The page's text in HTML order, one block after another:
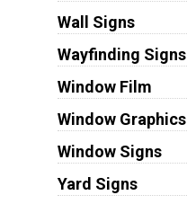
Wall Signs
Wayfinding Signs
Window Film
Window Graphics
Window Signs
Yard Signs